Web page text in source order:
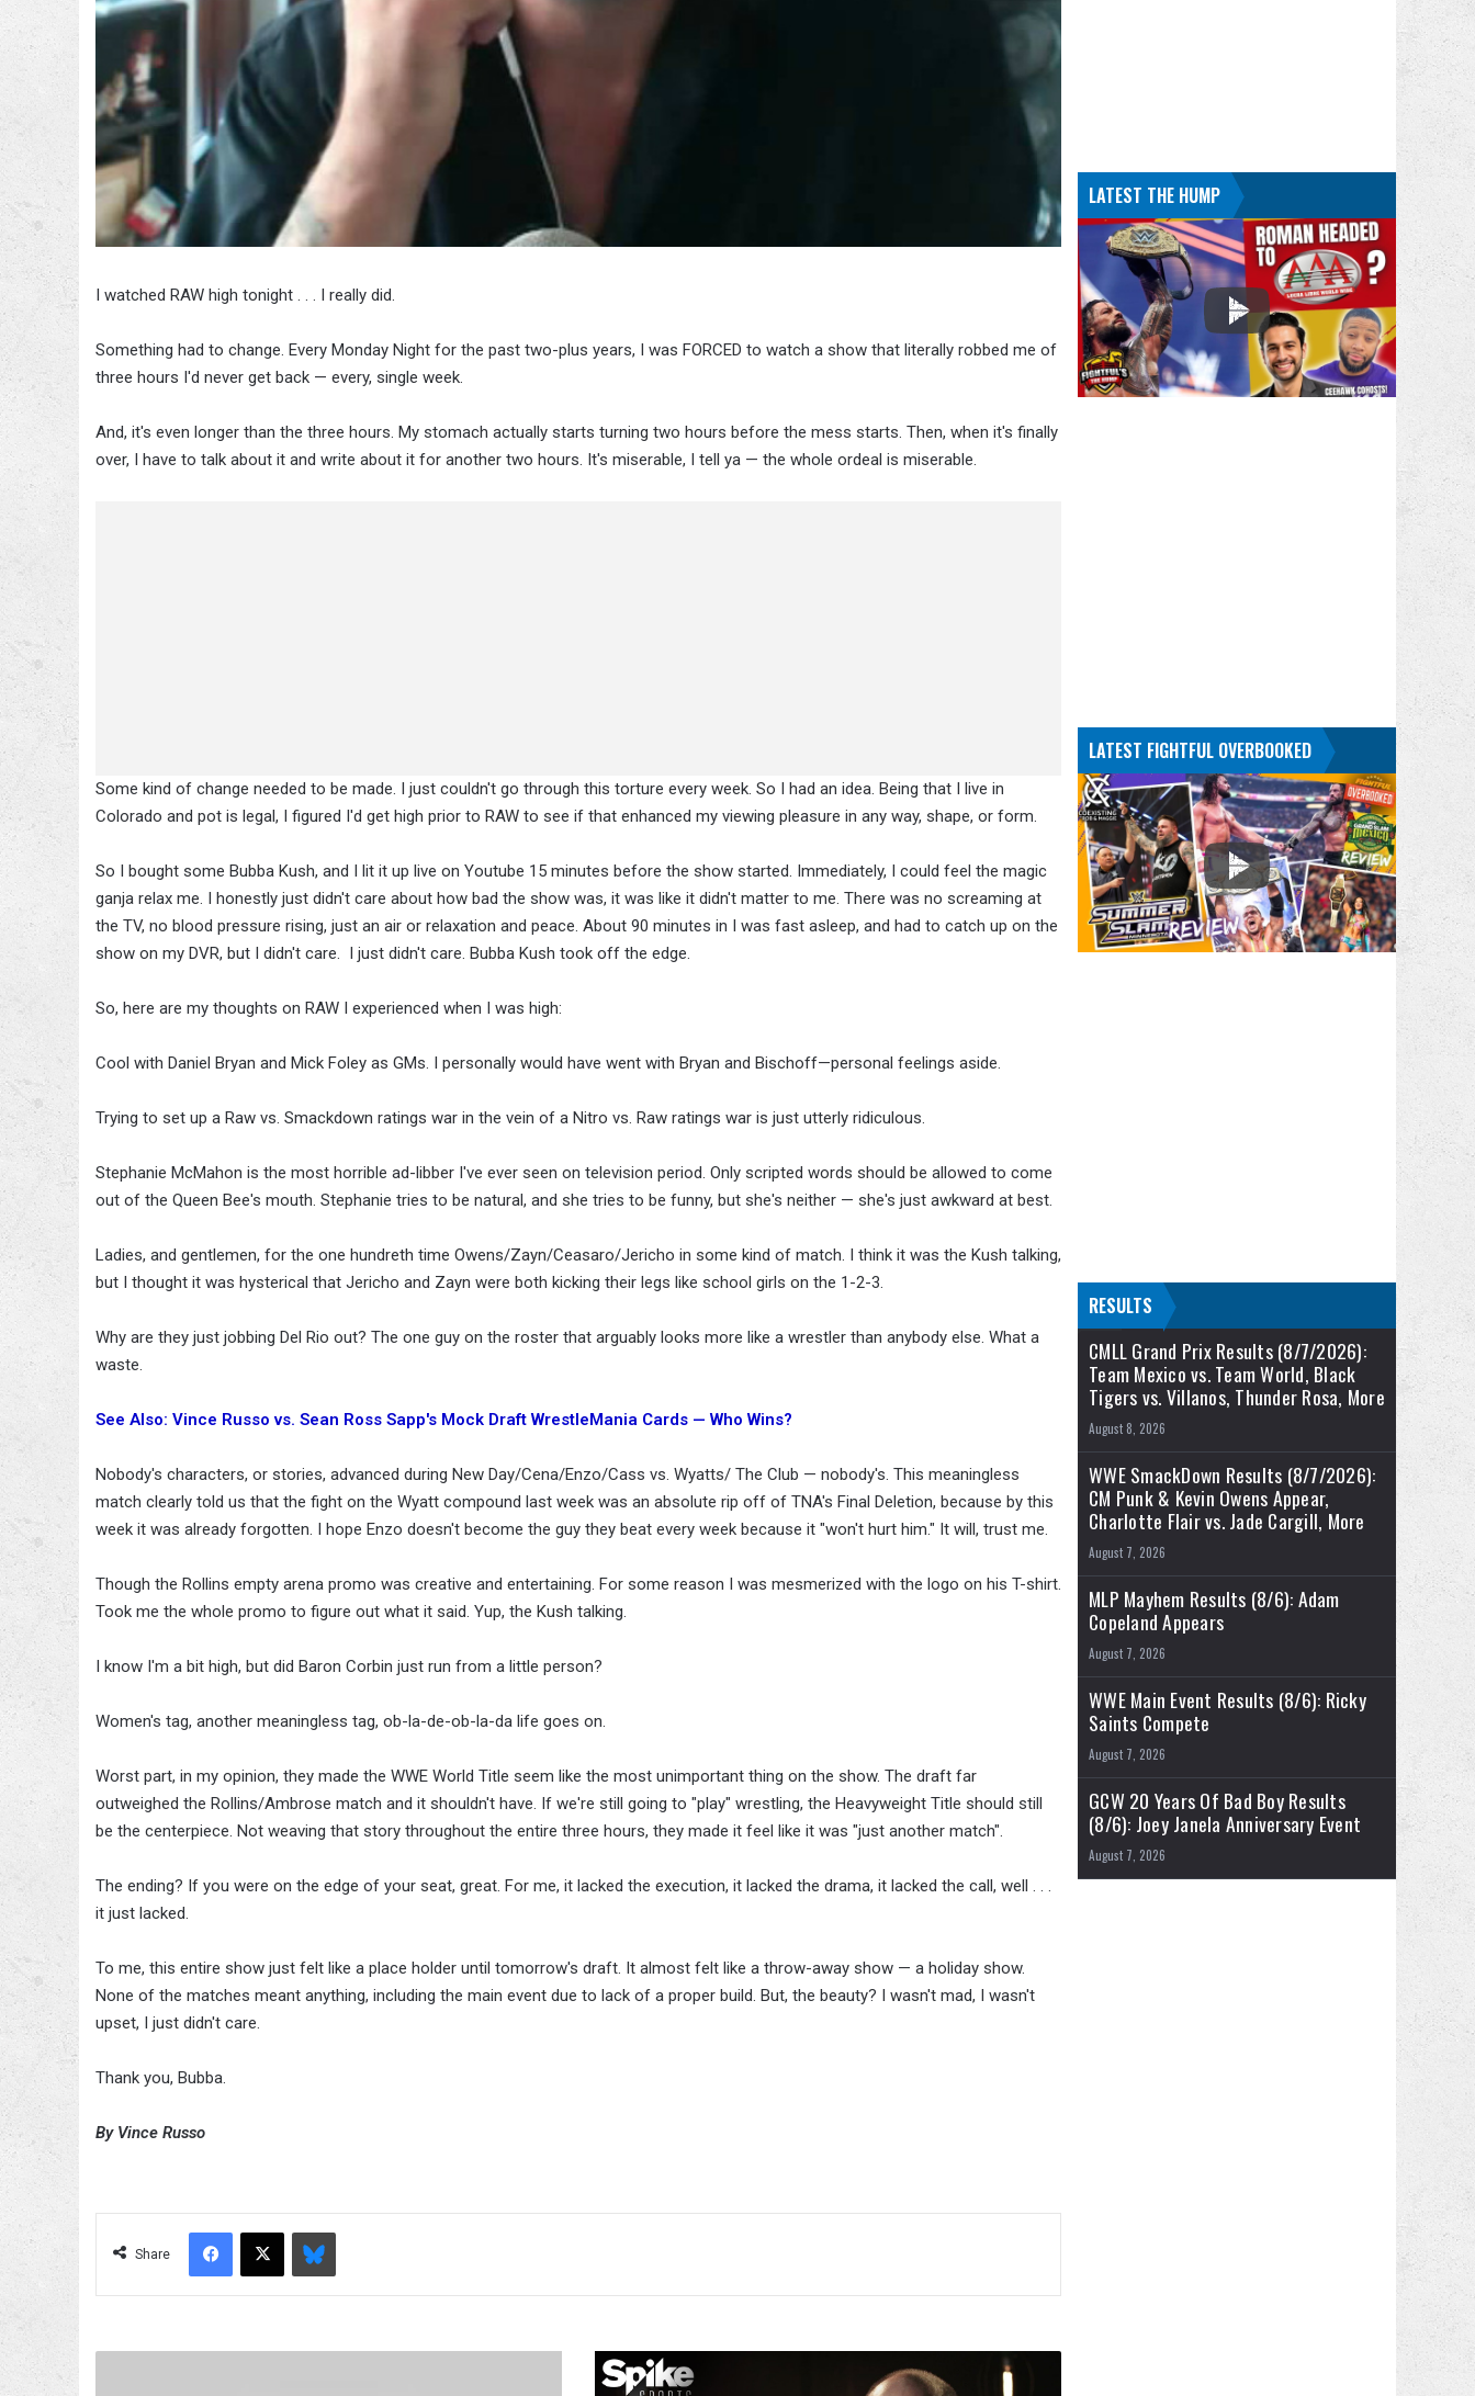
I watched RAW high tonight . . . I really did.
Something had to change. Every Monday Night for the past two-plus years, I was FORCED to watch a show that literally robbed me of
three hours I'd never get back — every, single week.
And, it's even longer than the three hours. My stomach actually starts turning two hours before the mess starts. Then, when it's finally
over, I have to talk about it and write about it for another two hours. It's miserable, I tell ya — the whole ordeal is miserable.
Some kind of change needed to be made. I just couldn't go through this torture every week. So I had an idea. Being that I live in
Colorado and pot is legal, I figured I'd get high prior to RAW to see if that enhanced my viewing pleasure in any way, shape, or form.
So I bought some Bubba Kush, and I lit it up live on Youtube 15 minutes before the show started. Immediately, I could feel the magic
ganja relax me. I honestly just didn't care about how bad the show was, it was like it didn't matter to me. There was no screaming at
the TV, no blood pressure rising, just an air or relaxation and peace. About 90 minutes in I was fast asleep, and had to catch up on the
show on my DVR, but I didn't care. I just didn't care. Bubba Kush took off the edge.
So, here are my thoughts on RAW I experienced when I was high:
Cool with Daniel Bryan and Mick Foley as GMs. I personally would have went with Bryan and Bischoff—personal feelings aside.
Trying to set up a Raw vs. Smackdown ratings war in the vein of a Nitro vs. Raw ratings war is just utterly ridiculous.
Stephanie McMahon is the most horrible ad-libber I've ever seen on television period. Only scripted words should be allowed to come
out of the Queen Bee's mouth. Stephanie tries to be natural, and she tries to be funny, but she's neither — she's just awkward at best.
Ladies, and gentlemen, for the one hundreth time Owens/Zayn/Ceasaro/Jericho in some kind of match. I think it was the Kush talking,
but I thought it was hysterical that Jericho and Zayn were both kicking their legs like school girls on the 1-2-3.
Why are they just jobbing Del Rio out? The one guy on the roster that arguably looks more like a wrestler than anybody else. What a
waste.
See Also: Vince Russo vs. Sean Ross Sapp's Mock Draft WrestleMania Cards — Who Wins?
Nobody's characters, or stories, advanced during New Day/Cena/Enzo/Cass vs. Wyatts/ The Club — nobody's. This meaningless
match clearly told us that the fight on the Wyatt compound last week was an absolute rip off of TNA's Final Deletion, because by this
week it was already forgotten. I hope Enzo doesn't become the guy they beat every week because it "won't hurt him." It will, trust me.
Though the Rollins empty arena promo was creative and entertaining. For some reason I was mesmerized with the logo on his T-shirt.
Took me the whole promo to figure out what it said. Yup, the Kush talking.
I know I'm a bit high, but did Baron Corbin just run from a little person?
Women's tag, another meaningless tag, ob-la-de-ob-la-da life goes on.
Worst part, in my opinion, they made the WWE World Title seem like the most unimportant thing on the show. The draft far
outweighed the Rollins/Ambrose match and it shouldn't have. If we're still going to "play" wrestling, the Heavyweight Title should still
be the centerpiece. Not weaving that story throughout the entire three hours, they made it feel like it was "just another match".
The ending? If you were on the edge of your seat, great. For me, it lacked the execution, it lacked the drama, it lacked the call, well . . .
it just lacked.
To me, this entire show just felt like a place holder until tomorrow's draft. It almost felt like a throw-away show — a holiday show.
None of the matches meant anything, including the main event due to lack of a proper build. But, the beauty? I wasn't mad, I wasn't
upset, I just didn't care.
Thank you, Bubba.
By Vince Russo
Share
Facebook
X Bluesky
Bellator
President
LATEST THE HUMP
LATEST FIGHTFUL OVERBOOKED
RESULTS
CMLL Grand Prix Results (8/7/2026):
Team Mexico vs. Team World, Black
Tigers vs. Villanos, Thunder Rosa, More
August 8, 2026
WWE SmackDown Results (8/7/2026):
CM Punk & Kevin Owens Appear,
Charlotte Flair vs. Jade Cargill, More
August 7, 2026
MLP Mayhem Results (8/6): Adam
Copeland Appears
August 7, 2026
WWE Main Event Results (8/6): Ricky
Saints Compete
August 7, 2026
GCW 20 Years Of Bad Boy Results
(8/6): Joey Janela Anniversary Event
August 7, 2026